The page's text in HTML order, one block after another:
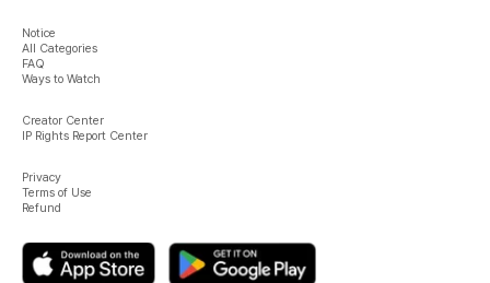
Notice
All Categories
FAQ
Ways to Watch
Creator Center
IP Rights Report Center
Privacy
Terms of Use
Refund